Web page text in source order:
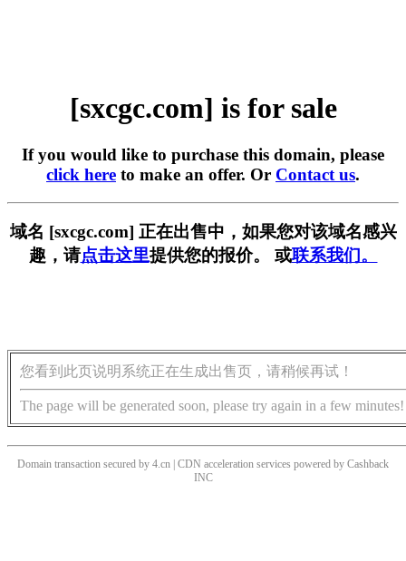
[sxcgc.com] is for sale
If you would like to purchase this domain, please
click here to make an offer. Or Contact us.
域名 [sxcgc.com] 正在出售中，如果您对该域名感兴
趣，请点击这里提供您的报价。 或联系我们。
您看到此页说明系统正在生成出售页，请稍候再试！
The page will be generated soon, please try again in a few minutes!
Domain transaction secured by 4.cn | CDN acceleration services powered by Cashback
INC